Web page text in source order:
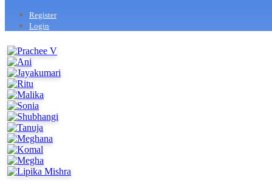
Register
Login